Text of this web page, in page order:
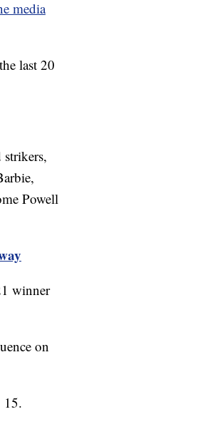
media
last 20
Powell
winner
on
15.